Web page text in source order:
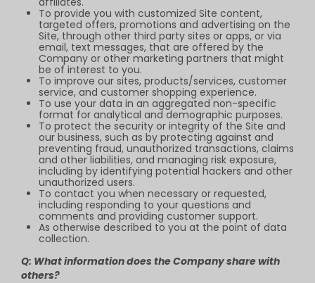
To provide you with customized Site content,
targeted offers, promotions and advertising on the
Site, through other third party sites or apps, or via
email, text messages, that are offered by the
Company or other marketing partners that might
be of interest to you.
To improve our sites, products/services, customer
service, and customer shopping experience.
To use your data in an aggregated non-specific
format for analytical and demographic purposes.
To protect the security or integrity of the Site and
our business, such as by protecting against and
preventing fraud, unauthorized transactions, claims
and other liabilities, and managing risk exposure,
including by identifying potential hackers and other
unauthorized users.
To contact you when necessary or requested,
including responding to your questions and
comments and providing customer support.
As otherwise described to you at the point of data
collection.
Q: What information does the Company share with
others?